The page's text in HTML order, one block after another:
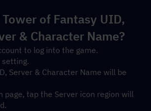
of Fantasy UID,
& Character Name?
to log into the game.
setting.
Server & Character Name will be
page, tap the Server icon region will